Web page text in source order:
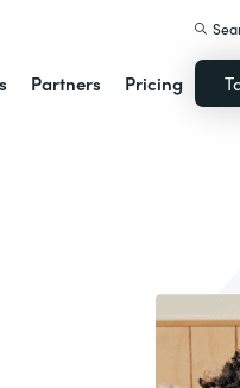
Partners Pricing